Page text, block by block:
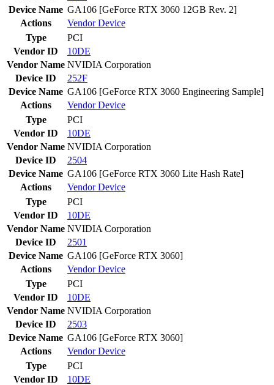
Device Name GA106 [GeForce RTX 3060 12GB Rev. 2]
Actions
VendorDevice
Type
PCI
Vendor ID
10DE
Vendor Name NVIDIA Corporation
Device ID
252F
Device Name GA106 [GeForce RTX 3060 Engineering Sample]
Actions
VendorDevice
Type
PCI
Vendor ID
10DE
Vendor Name NVIDIA Corporation
Device ID
2504
Device Name GA106 [GeForce RTX 3060 Lite Hash Rate]
Actions
VendorDevice
Type
PCI
Vendor ID
10DE
Vendor Name NVIDIA Corporation
Device ID
2501
Device Name GA106 [GeForce RTX 3060]
Actions
VendorDevice
Type
PCI
Vendor ID
10DE
Vendor Name NVIDIA Corporation
Device ID
2503
Device Name GA106 [GeForce RTX 3060]
Actions
VendorDevice
Type
PCI
Vendor ID
10DE